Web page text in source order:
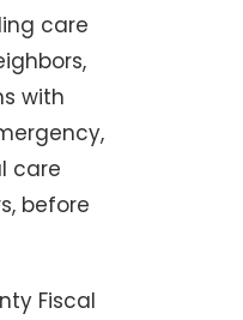
care
with
care
before
Fiscal